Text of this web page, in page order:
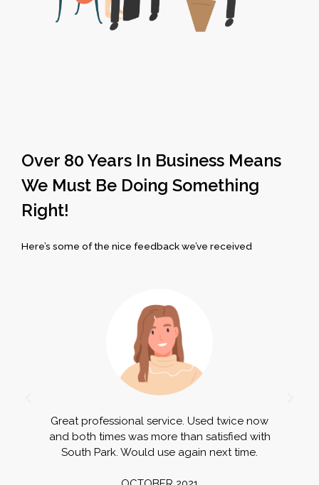
Over 80 Years In Business Means
We Must Be Doing Something
Right!
Here’s some of the nice feedback we’ve received
Great professional service. Used twice now
and both times was more than satisfied with
South Park. Would use again next time.